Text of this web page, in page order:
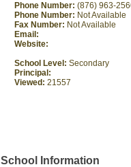
Phone Number: (876) 963-
Phone Number: Not Available
Fax Number: Not Available
Email:
Website:
School Level: Secondary
Principal:
Viewed: 21557
School Information